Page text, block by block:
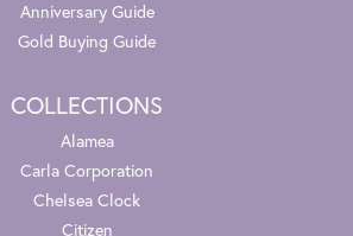
Anniversary Guide
Gold Buying Guide
COLLECTIONS
Alamea
Carla Corporation
Chelsea Clock
Citizen